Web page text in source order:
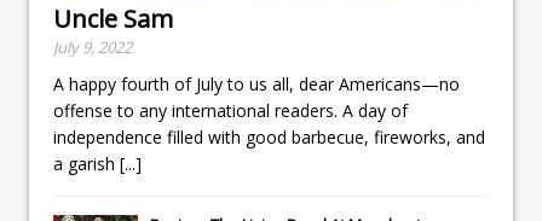
Uncle Sam
July 9, 2022
A happy fourth of July to us all, dear Americans—no
offense to any international readers. A day of
independence filled with good barbecue, fireworks, and
a garish [...]